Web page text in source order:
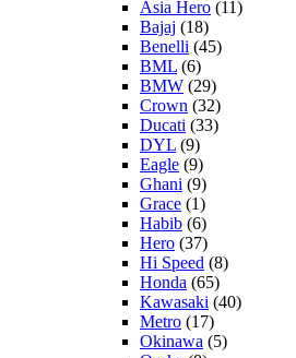
Asia Hero (11)
Bajaj (18)
Benelli (45)
BML (6)
BMW (29)
Crown (32)
Ducati (33)
DYL (9)
Eagle (9)
Ghani (9)
Grace (1)
Habib (6)
Hero (37)
Hi Speed (8)
Honda (65)
Kawasaki (40)
Metro (17)
Okinawa (5)